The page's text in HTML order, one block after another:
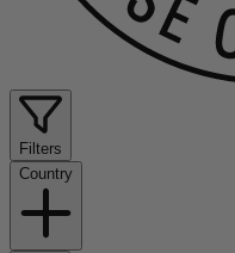
Filters
Country